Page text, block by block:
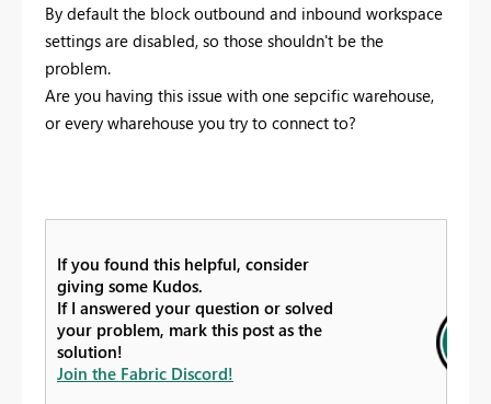
By default the block outbound and inbound workspace
settings are disabled, so those shouldn't be the
problem.
Are you having this issue with one sepcific warehouse,
or every wharehouse you try to connect to?
If you found this helpful, consider
giving some Kudos.
If I answered your question or solved
your problem, mark this post as the
solution!
Join the Fabric Discord!